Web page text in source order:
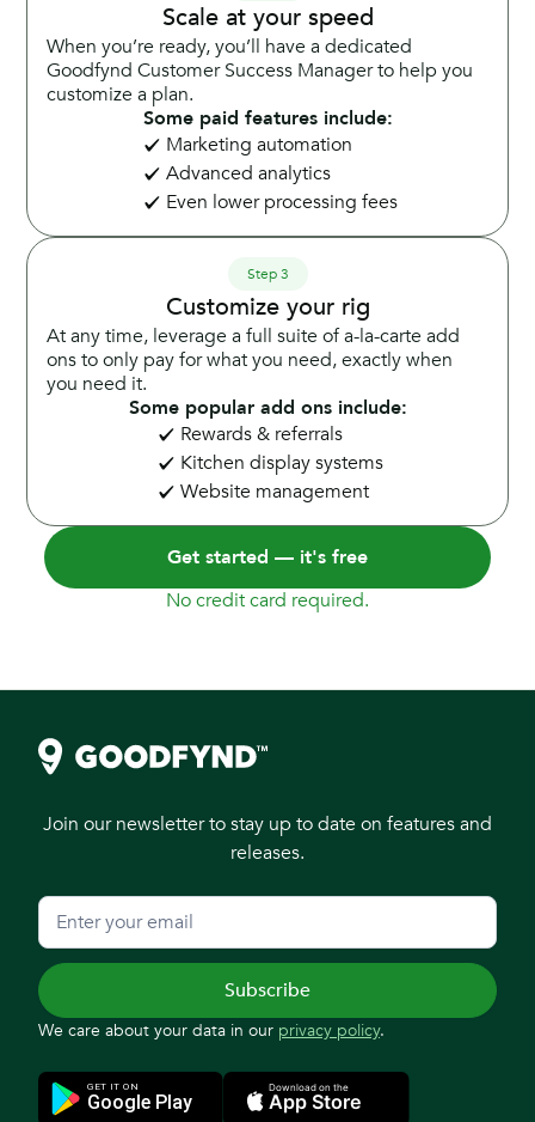
Scale at your speed
When you’re ready, you’ll have a dedicated
Goodfynd Customer Success Manager to help you
customize a plan.
Some paid features include:
Marketing automation
Advanced analytics
Even lower processing fees
Step 3
Customize your rig
At any time, leverage a full suite of a-la-carte add
ons to only pay for what you need, exactly when
you need it.
Some popular add ons include:
Rewards & referrals
Kitchen display systems
Website management
Get started — it's free
No credit card required.
Join our newsletter to stay up to date on features and
releases.
We care about your data in our privacy policy.